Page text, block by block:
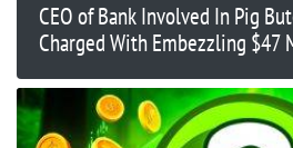
CEO of Bank Involved In Pig
Charged With Embezzling $47